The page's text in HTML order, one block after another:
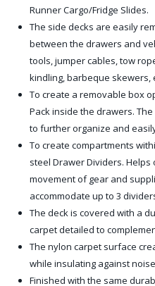
Runner Cargo/Fridge Slides.
The side decks are easily
between the drawers and
tools, jumper cables, tow
kindling, barbeque skewers,
To create a removable box
Pack inside the drawers.
to further organize and
To create compartments
steel Drawer Dividers.
movement of gear and
accommodate up to 3
The deck is covered with a
carpet detailed to
The nylon carpet surface
while insulating against
Finished with the same